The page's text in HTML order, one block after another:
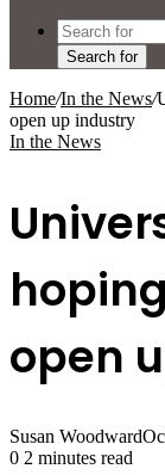
Search for
Home/In the News/
open up industry
In the News
open
Susan Woodward
0 2 minutes read